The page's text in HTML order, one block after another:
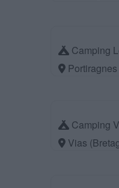
Camping
Camping
Vias